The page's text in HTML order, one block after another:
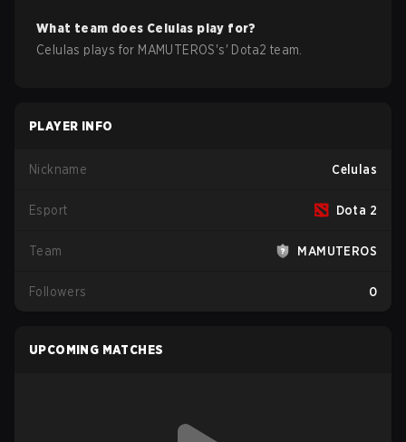
What team does Celulas play for?
Celulas plays for MAMUTEROS's' Dota2 team.
PLAYER INFO
Nickname Celulas
Esport Dota 2
Team MAMUTEROS
Followers 0
UPCOMING MATCHES